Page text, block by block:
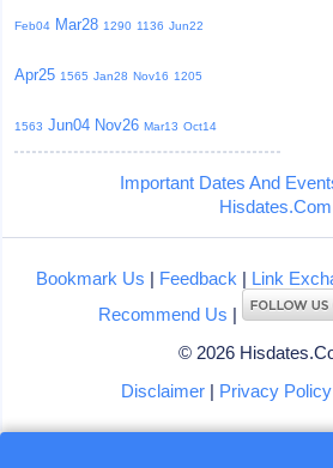
Feb04 Mar28 1290 1136 Jun22
Apr25 1565 Jan28 Nov16 1205
1563 Jun04 Nov26 Mar13 Oct14
Important Dates And
Hisdates.Com
Bookmark Us | Feedback | Link
Recommend Us |
© 2026
Disclaimer| Privacy Policy